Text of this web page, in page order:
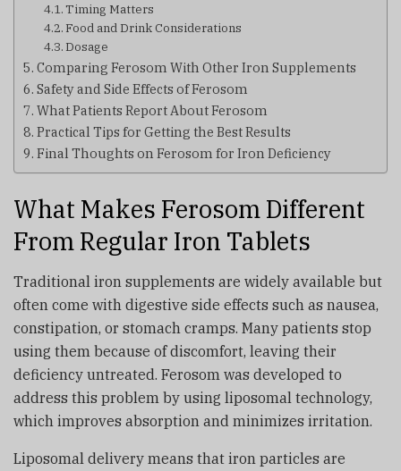
Timing Matters
Food and Drink Considerations
Dosage
Comparing Ferosom With Other Iron Supplements
Safety and Side Effects of Ferosom
What Patients Report About Ferosom
Practical Tips for Getting the Best Results
Final Thoughts on Ferosom for Iron Deficiency
What Makes Ferosom Different
From Regular Iron Tablets
Traditional iron supplements are widely available but
often come with digestive side effects such as nausea,
constipation, or stomach cramps. Many patients stop
using them because of discomfort, leaving their
deficiency untreated. Ferosom was developed to
address this problem by using liposomal technology,
which improves absorption and minimizes irritation.
Liposomal delivery means that iron particles are